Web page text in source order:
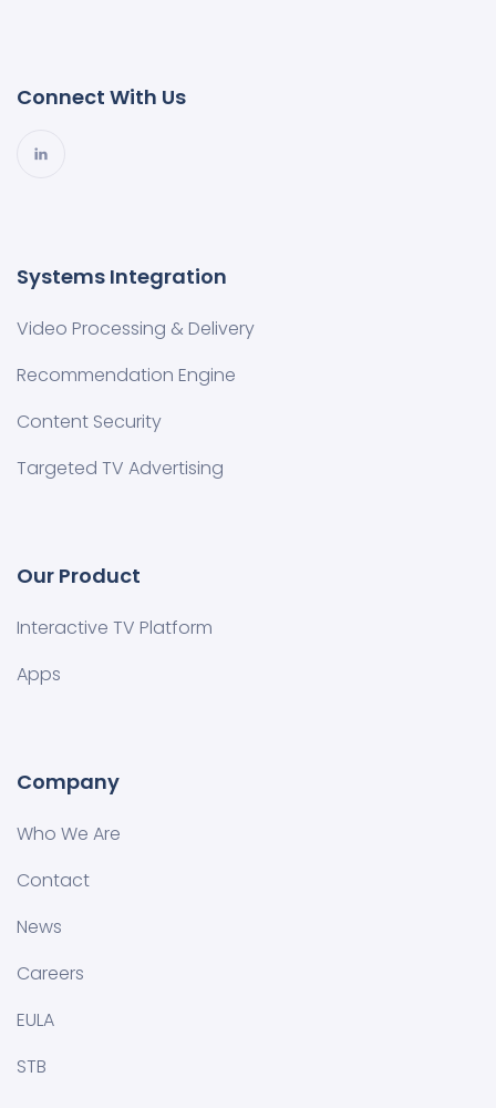
Connect With Us
Systems Integration
Video Processing & Delivery
Recommendation Engine
Content Security
Targeted TV Advertising
Our Product
Interactive TV Platform
Apps
Company
Who We Are
Contact
News
Careers
EULA
STB